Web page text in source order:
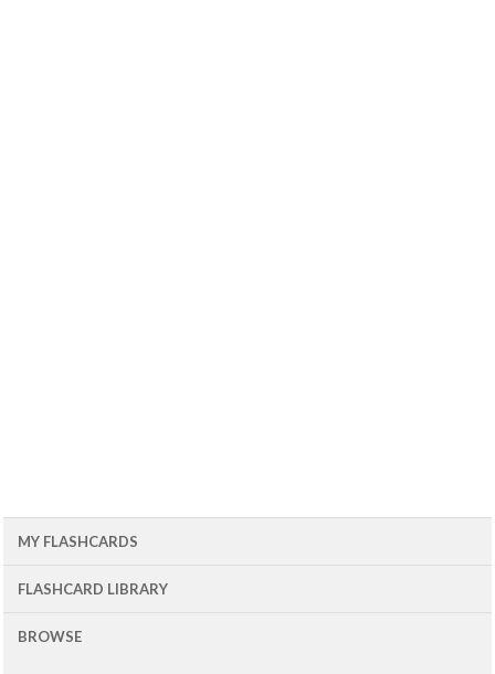
MY FLASHCARDS
FLASHCARD LIBRARY
BROWSE